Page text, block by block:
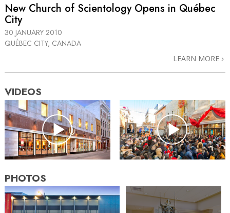
New Church of Scientology Opens in Québec
City
30 JANUARY 2010
QUÉBEC CITY, CANADA
LEARN MORE
VIDEOS
PHOTOS